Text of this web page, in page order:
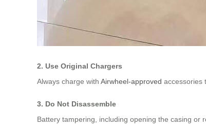
2. Use Original Chargers
Always charge with Airwheel-approved accessories
3. Do Not Disassemble
Battery tampering, including opening the casing or